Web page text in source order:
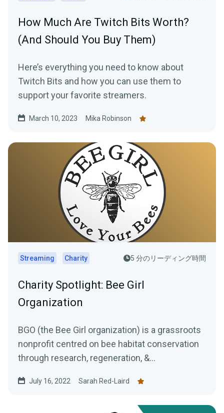
How Much Are Twitch Bits Worth?
(And Should You Buy Them)
Here’s everything you need to know about
Twitch Bits and how you can use them to
support your favorite streamers.
March 10, 2023 Mika Robinson
Streaming Charity 5 分のリーディング時間
Charity Spotlight: Bee Girl
Organization
BGO (the Bee Girl organization) is a grassroots
nonprofit centred on bee habitat conservation
through research, regeneration, &...
July 16, 2022 Sarah Red-Laird